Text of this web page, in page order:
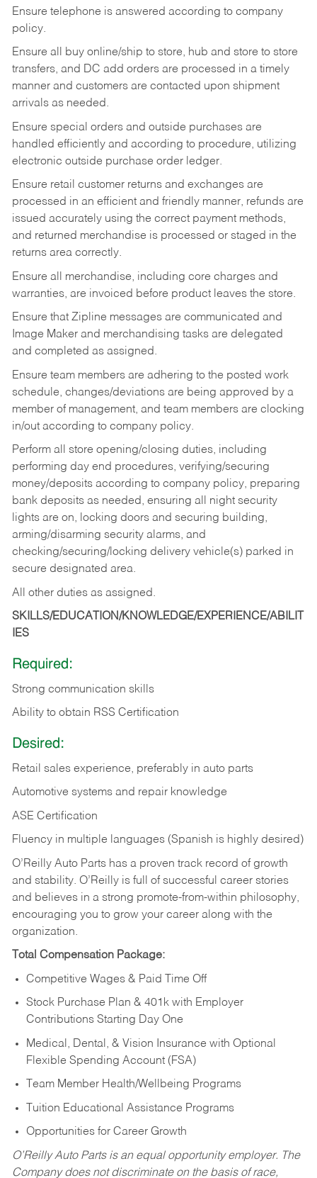
Ensure telephone is answered according to company
policy.
Ensure all buy online/ship to store, hub and store to store
transfers, and DC add orders are processed in a timely
manner and customers are contacted upon shipment
arrivals as needed.
Ensure special orders and outside purchases are
handled efficiently and according to procedure, utilizing
electronic outside purchase order ledger.
Ensure retail customer returns and exchanges are
processed in an efficient and friendly manner, refunds are
issued accurately using the correct payment methods,
and returned merchandise is processed or staged in the
returns area correctly.
Ensure all merchandise, including core charges and
warranties, are invoiced before product leaves the store.
Ensure that Zipline messages are communicated and
Image Maker and merchandising tasks are delegated
and completed as assigned.
Ensure team members are adhering to the posted work
schedule, changes/deviations are being approved by a
member of management, and team members are clocking
in/out according to company policy.
Perform all store opening/closing duties, including
performing day end procedures, verifying/securing
money/deposits according to company policy, preparing
bank deposits as needed, ensuring all night security
lights are on, locking doors and securing building,
arming/disarming security alarms, and
checking/securing/locking delivery vehicle(s) parked in
secure designated area.
All other duties as assigned.
SKILLS/EDUCATION/KNOWLEDGE/EXPERIENCE/ABILIT
IES
Required:
Strong communication skills
Ability to obtain RSS Certification
Desired:
Retail sales experience, preferably in auto parts
Automotive systems and repair knowledge
ASE Certification
Fluency in multiple languages (Spanish is highly desired)
O’Reilly Auto Parts has a proven track record of growth
and stability. O’Reilly is full of successful career stories
and believes in a strong promote-from-within philosophy,
encouraging you to grow your career along with the
organization.
Total Compensation Package:
Competitive Wages & Paid Time Off
Stock Purchase Plan & 401k with Employer
Contributions Starting Day One
Medical, Dental, & Vision Insurance with Optional
Flexible Spending Account (FSA)
Team Member Health/Wellbeing Programs
Tuition Educational Assistance Programs
Opportunities for Career Growth
O’Reilly Auto Parts is an equal opportunity employer. The
Company does not discriminate on the basis of race,